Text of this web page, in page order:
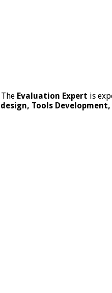
The Evaluation Expert is
Tools